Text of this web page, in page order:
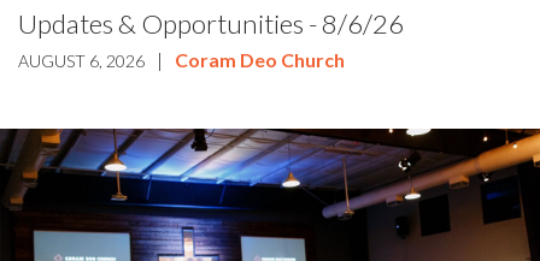
Updates & Opportunities - 8/6/26
AUGUST 6, 2026 | Coram Deo Church